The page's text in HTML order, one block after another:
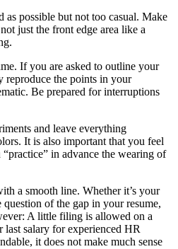
as possible but not too casual. Make
just the front edge area like a
If you are asked to outline your
reproduce the points in your
Be prepared for interruptions
and leave everything
It is also important that you feel
in advance the wearing of
a smooth line. Whether it’s your
of the gap in your resume,
A little filing is allowed on a
last salary for experienced HR
it does not make much sense